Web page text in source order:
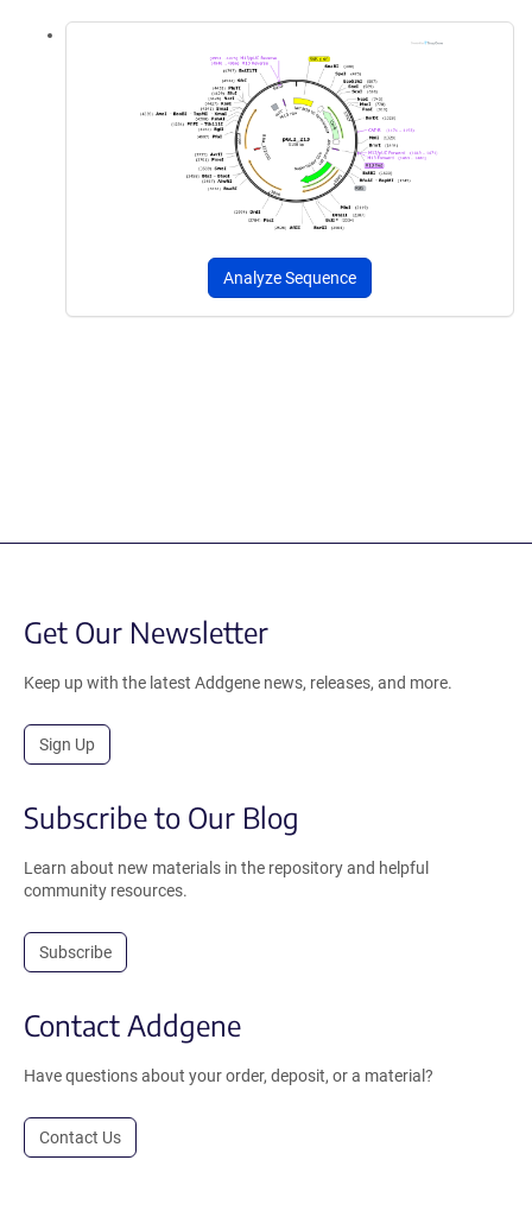
Analyze Sequence
Get Our Newsletter
Keep up with the latest Addgene news, releases, and more.
Sign Up
Subscribe to Our Blog
Learn about new materials in the repository and helpful
community resources.
Subscribe
Contact Addgene
Have questions about your order, deposit, or a material?
Contact Us